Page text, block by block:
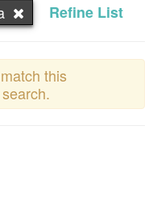
Refine List
this